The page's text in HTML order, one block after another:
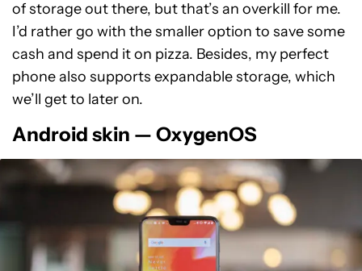
of storage out there, but that’s an overkill for me.
I’d rather go with the smaller option to save some
cash and spend it on pizza. Besides, my perfect
phone also supports expandable storage, which
we’ll get to later on.
Android skin — OxygenOS